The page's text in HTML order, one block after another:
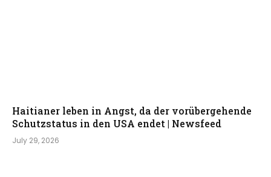
Haitianer leben in Angst, da der vorübergehende
Schutzstatus in den USA endet | Newsfeed
July 29, 2026